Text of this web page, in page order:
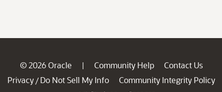
© 2026 Oracle | Community Help
Contact Us
Privacy / Do Not Sell My Info
Community Integrity Policy